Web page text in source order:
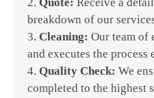
breakdown of our
3. Cleaning: Our team of
and executes the
4. Quality Check: We
completed to the highest